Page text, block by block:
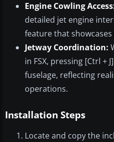
Engine Cowling
detailed jet engine
feature that
Jetway Coordination:
in FSX, pressing [Ctrl +
fuselage, reflecting
operations.
Installation Steps
Locate and copy the